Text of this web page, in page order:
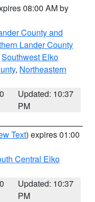
08:00 AM by
County and
Lander County
Southwest Elko
, Northeastern
Updated: 10:37
PM
Text) expires 01:00
Central Elko
Updated: 10:37
PM